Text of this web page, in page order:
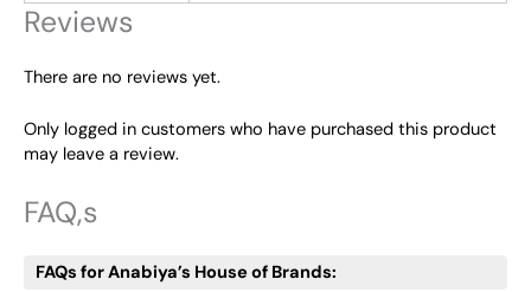
Reviews
There are no reviews yet.
Only logged in customers who have purchased this product
may leave a review.
FAQ,s
FAQs for Anabiya’s House of Brands: